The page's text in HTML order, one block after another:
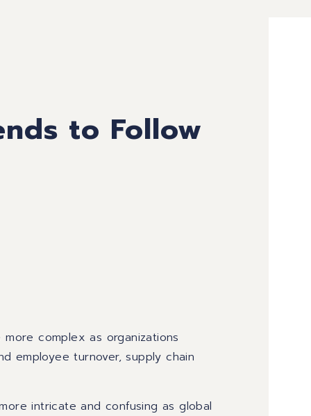
to Follow
complex as organizations
employee turnover, supply chain
intricate and confusing as global